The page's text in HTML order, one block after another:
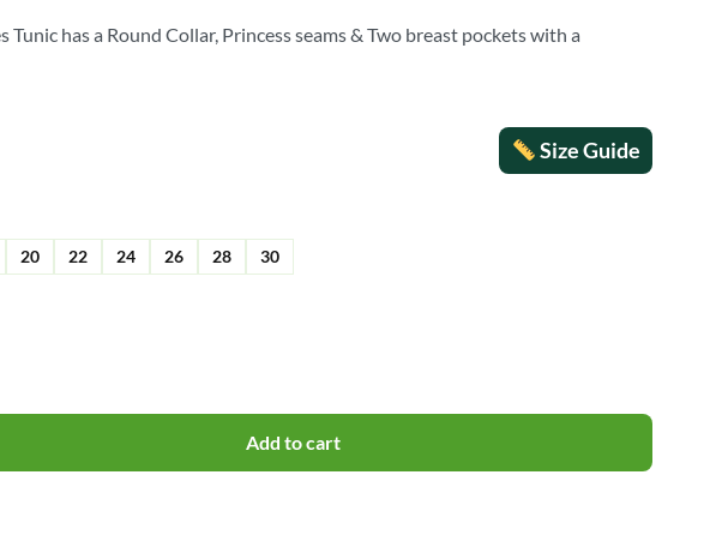
has a Round Collar, Princess seams & Two breast pockets with a
Size Guide
20 22 24 26 28 30
Add to cart